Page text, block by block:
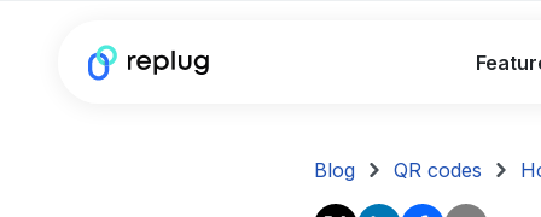
Blog QR codes